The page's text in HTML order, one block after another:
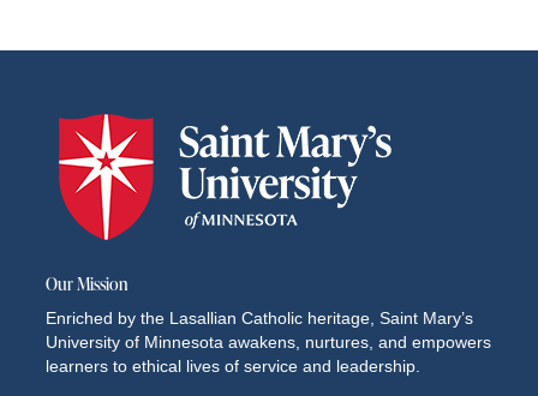
Our Mission
Enriched by the Lasallian Catholic heritage, Saint Mary’s
University of Minnesota awakens, nurtures, and empowers
learners to ethical lives of service and leadership.